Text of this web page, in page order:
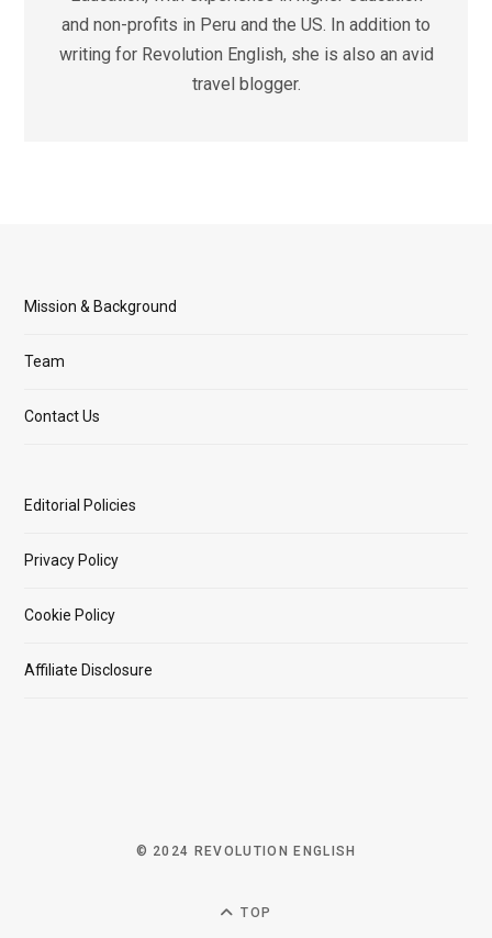
and non-profits in Peru and the US. In addition to
writing for Revolution English, she is also an avid
travel blogger.
Mission & Background
Team
Contact Us
Editorial Policies
Privacy Policy
Cookie Policy
Affiliate Disclosure
© 2024 REVOLUTION ENGLISH
TOP